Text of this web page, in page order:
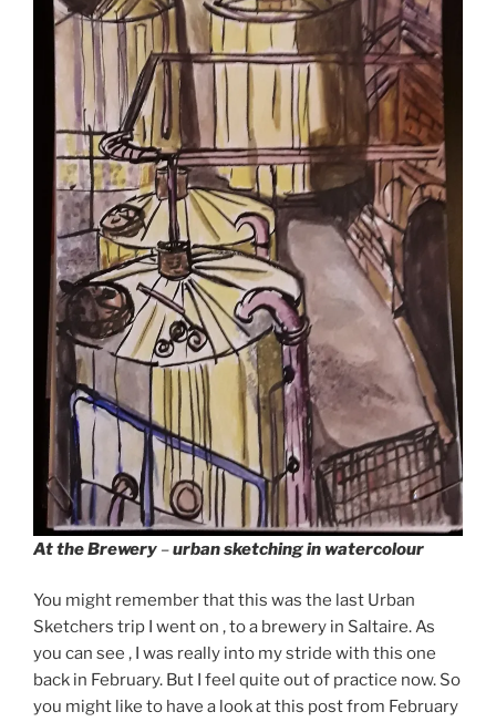
At the Brewery –urban sketching in watercolour
You might remember that this was the last Urban
Sketchers trip I went on , to a brewery in Saltaire. As
you can see , I was really into my stride with this one
back in February. But I feel quite out of practice now. So
you might like to have a look at this post from February